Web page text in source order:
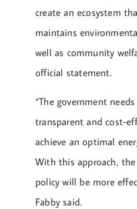
create an ecosystem
maintains
well as community
official statement.
“The government
transparent and cost-
achieve an optimal
With this approach,
policy will be more
Fabby said.